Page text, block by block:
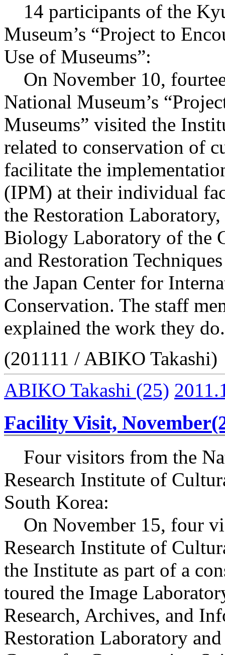
14 participants of the
Museum’s “Project to
Use of Museums”:
On November 10,
National Museum’s
Museums” visited the
related to conservation of
facilitate the
(IPM) at their individual
the Restoration
Biology Laboratory of the
and Restoration
the Japan Center for
Conservation. The staff
explained the work they do.
(201111 / ABIKO Takashi)
ABIKO Takashi (25)
Facility Visit,
Four visitors from the
Research Institute of
South Korea:
On November 15, four
Research Institute of
the Institute as part of a
toured the Image
Research, Archives, and
Restoration Laboratory